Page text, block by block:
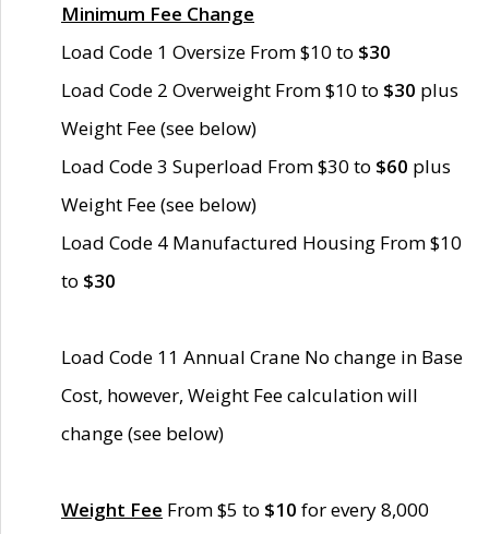
Minimum Fee Change
Load Code 1 Oversize From $10 to $30
Load Code 2 Overweight From $10 to $30 plus
Weight Fee (see below)
Load Code 3 Superload From $30 to $60 plus
Weight Fee (see below)
Load Code 4 Manufactured Housing From $10
to $30
Load Code 11 Annual Crane No change in Base
Cost, however, Weight Fee calculation will
change (see below)
Weight Fee From $5 to $10 for every 8,000